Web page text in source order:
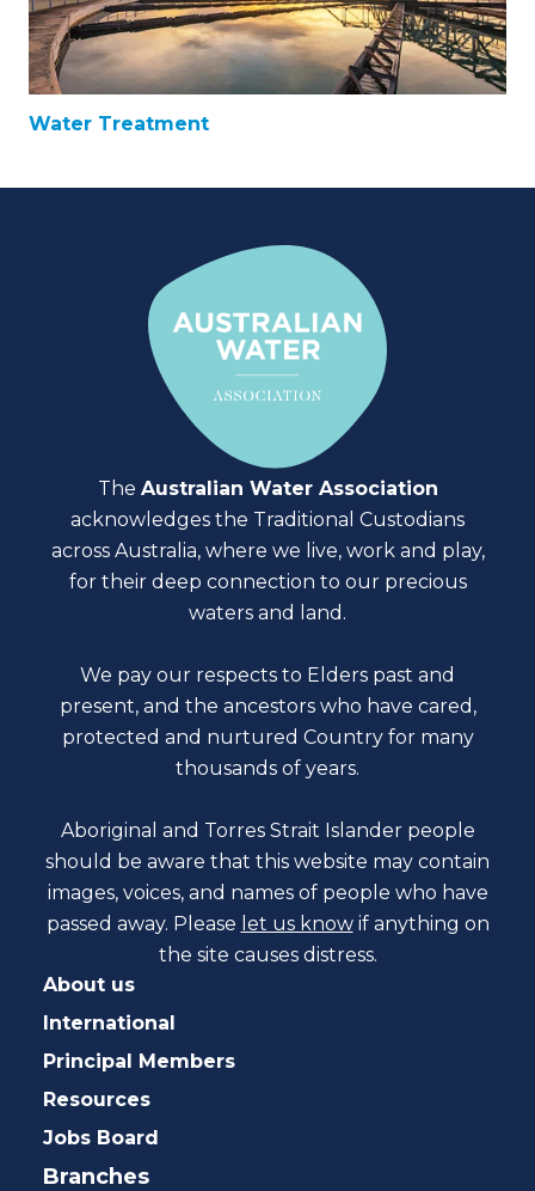
Water Treatment
The Australian Water Association
acknowledges the Traditional Custodians
across Australia, where we live, work and play,
for their deep connection to our precious
waters and land.
We pay our respects to Elders past and
present, and the ancestors who have cared,
protected and nurtured Country for many
thousands of years.
Aboriginal and Torres Strait Islander people
should be aware that this website may contain
images, voices, and names of people who have
passed away. Please let us know if anything on
the site causes distress.
About us
International
Principal Members
Resources
Jobs Board
Branches